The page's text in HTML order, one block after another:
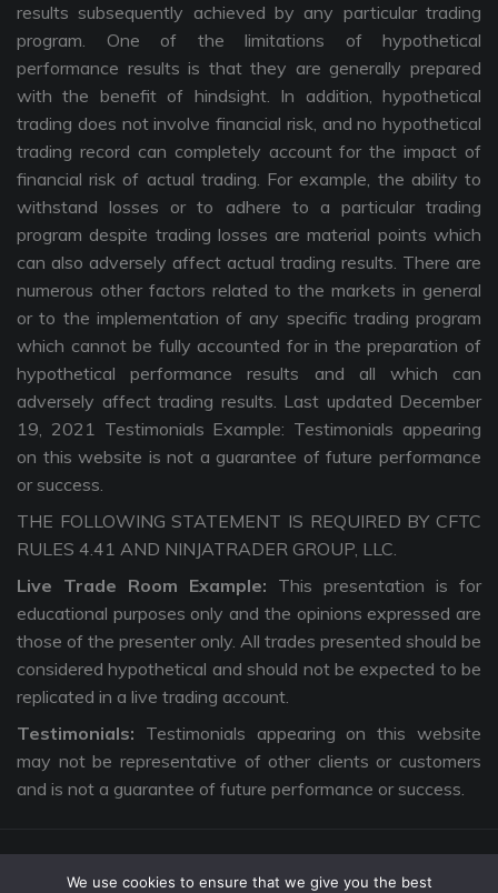
results subsequently achieved by any particular trading
program. One of the limitations of hypothetical
performance results is that they are generally prepared
with the benefit of hindsight. In addition, hypothetical
trading does not involve financial risk, and no hypothetical
trading record can completely account for the impact of
financial risk of actual trading. For example, the ability to
withstand losses or to adhere to a particular trading
program despite trading losses are material points which
can also adversely affect actual trading results. There are
numerous other factors related to the markets in general
or to the implementation of any specific trading program
which cannot be fully accounted for in the preparation of
hypothetical performance results and all which can
adversely affect trading results. Last updated December
19, 2021 Testimonials Example: Testimonials appearing
on this website is not a guarantee of future performance
or success.
THE FOLLOWING STATEMENT IS REQUIRED BY CFTC
RULES 4.41 AND NINJATRADER GROUP, LLC.
Live Trade Room Example: This presentation is for
educational purposes only and the opinions expressed are
those of the presenter only. All trades presented should be
considered hypothetical and should not be expected to be
replicated in a live trading account.
Testimonials: Testimonials appearing on this website
may not be representative of other clients or customers
and is not a guarantee of future performance or success.
Copyright © 2026 The Intentional Trader. All Rights Reserved. |Privacy
We use cookies to ensure that we give you the best